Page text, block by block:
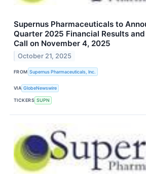
Supernus Pharmaceuticals to
Quarter 2025 Financial Results
Call on November 4, 2025
October 21, 2025
FROM Supernus Pharmaceuticals, Inc.
VIA GlobeNewswire
TICKERS SUPN